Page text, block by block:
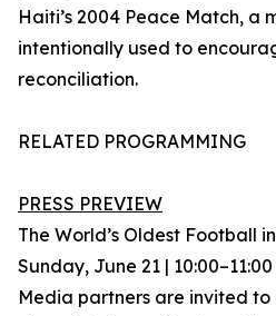
Haiti’s 2004 Peace Match, a
intentionally used to
reconciliation.
RELATED PROGRAMMING
PRESS PREVIEW
The World’s Oldest Football
Sunday, June 21 | 10:00–11:00
Media partners are invited